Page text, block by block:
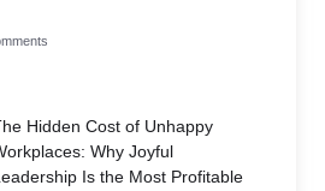
Hidden Cost of Unhappy
Why Joyful
Is the Most Profitable